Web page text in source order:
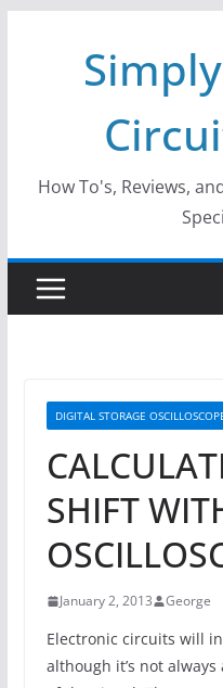
How To's, Reviews,
DIGITAL STORAGE
SHIFT
January 2, 2013 George
Electronic circuits will
although it’s not